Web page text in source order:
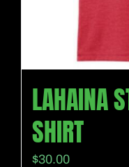
LAHAINA
SHIRT
$30.00